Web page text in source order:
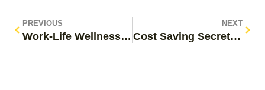
PREVIOUS
Work-Life Wellness Practices: Transform Your Life and Boost Happiness Today
NEXT
Cost Saving Secrets: Discover Simple Strategies to Slash Your Expenses Today